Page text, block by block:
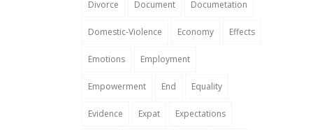
Divorce Document Documetation
Domestic-Violence Economy Effects
Emotions Employment
Empowerment End Equality
Evidence Expat Expectations